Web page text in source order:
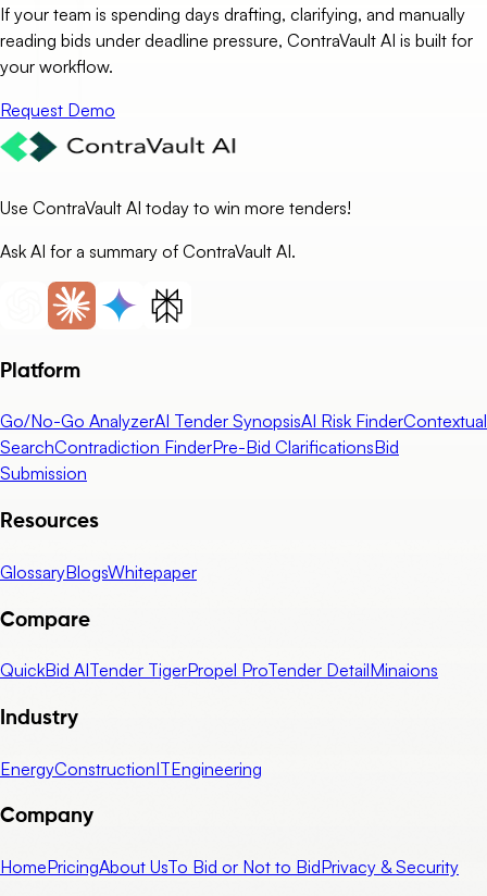
If your team is spending days drafting, clarifying, and manually
reading bids under deadline pressure, ContraVault AI is built for
your workflow.
Request Demo
Use ContraVault AI today to win more tenders!
Ask AI for a summary of ContraVault AI.
Platform
Go/No-Go AnalyzerAI Tender SynopsisAI Risk FinderContextual
SearchContradiction FinderPre-Bid ClarificationsBid
Submission
Resources
GlossaryBlogsWhitepaper
Compare
QuickBid AITender TigerPropel ProTender DetailMinaions
Industry
EnergyConstructionITEngineering
Company
HomePricingAbout UsTo Bid or Not to BidPrivacy & Security